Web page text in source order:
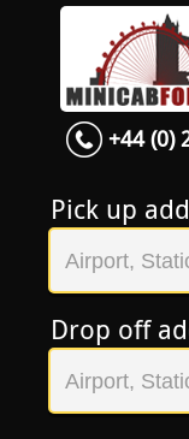
+44 (0)
Pick up
Drop off